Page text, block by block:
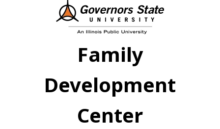
Family
Development
Center